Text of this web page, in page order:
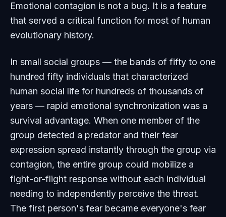
Emotional contagion is not a bug. It is a feature
that served a critical function for most of human
evolutionary history.
In small social groups — the bands of fifty to one
hundred fifty individuals that characterized
human social life for hundreds of thousands of
years — rapid emotional synchronization was a
survival advantage. When one member of the
group detected a predator and their fear
expression spread instantly through the group via
contagion, the entire group could mobilize a
fight-or-flight response without each individual
needing to independently perceive the threat.
The first person's fear became everyone's fear